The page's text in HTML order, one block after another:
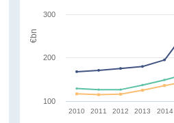
2010 2011 2012 2013 2014
100
200
300
€bn